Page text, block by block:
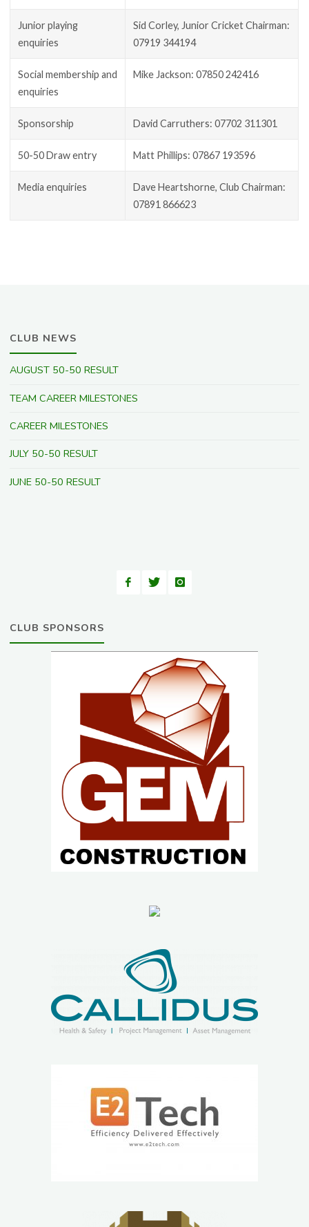
Junior playing
enquiries
Sid Corley, Junior Cricket Chairman:
07919 344194
Social membership and
enquiries
Mike Jackson: 07850 242416
Sponsorship David Carruthers: 07702 311301
50-50 Draw entry Matt Phillips: 07867 193596
Media enquiries
Dave Heartshorne, Club Chairman:
07891 866623
CLUB NEWS
AUGUST 50-50 RESULT
TEAM CAREER MILESTONES
CAREER MILESTONES
JULY 50-50 RESULT
JUNE 50-50 RESULT
CLUB SPONSORS